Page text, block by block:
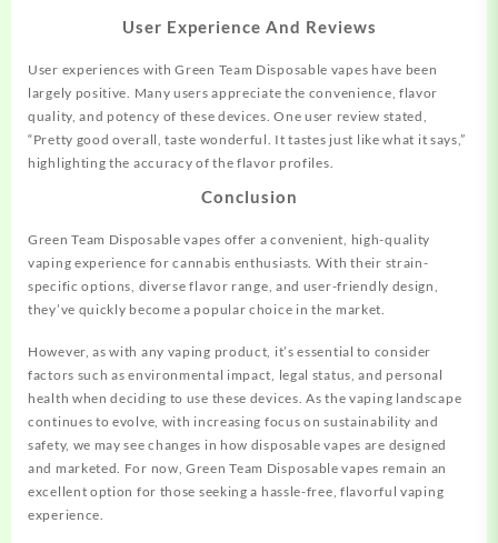
User Experience And Reviews
User experiences with Green Team Disposable vapes have been
largely positive. Many users appreciate the convenience, flavor
quality, and potency of these devices. One user review stated,
“Pretty good overall, taste wonderful. It tastes just like what it says,”
highlighting the accuracy of the flavor profiles
Conclusion
Green Team Disposable vapes offer a convenient, high-quality
vaping experience for cannabis enthusiasts. With their strain-
specific options, diverse flavor range, and user-friendly design,
they’ve quickly become a popular choice in the market.
However, as with any vaping product, it’s essential to consider
factors such as environmental impact, legal status, and personal
health when deciding to use these devices.As the vaping landscape
continues to evolve, with increasing focus on sustainability and
safety, we may see changes in how disposable vapes are designed
and marketed. For now, Green Team Disposable vapes remain an
excellent option for those seeking a hassle-free, flavorful vaping
experience.